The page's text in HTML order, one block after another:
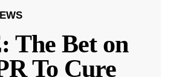
The Bet on
To Cure